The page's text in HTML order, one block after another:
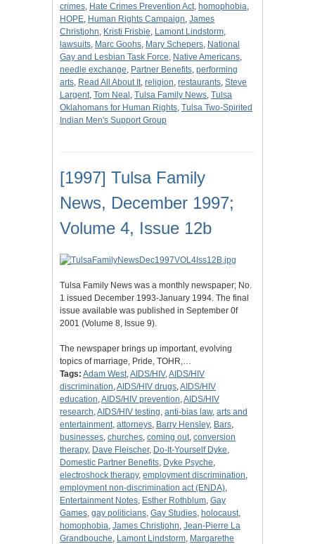
crimes, Hate Crimes Prevention Act, homophobia,
HOPE, Human Rights Campaign, James
Christjohn, Kristi Frisbie, Lamont Lindstorm,
lawsuits, Marc Goohs, Mary Schepers, National
Gay and Lesbian Task Force, Native Americans,
needle exchange, Partner Benefits, performing
arts, Read All About It, religion, restaurants, Steve
Largent, Tom Neal , Tulsa Family News, Tulsa
Oklahomans for Human Rights, Tulsa Two-Spirited
Indian Men's Support Group
[1997] Tulsa Family
News, December 1997;
Volume 4, Issue 12b
Tulsa Family News was a monthly newspaper; No.
1 issued December 1993-January 1994. The final
issue available was published in September 0f
2001 (Volume 8, Issue 9).
The newspaper brings up important, evolving
topics of marriage, Pride, TOHR,…
Tags: Adam West,AIDS/HIV,AIDS/HIV
discrimination,AIDS/HIV drugs,AIDS/HIV
education,AIDS/HIV prevention,AIDS/HIV
research,AIDS/HIV testing, anti-bias law, arts and
entertainment, attorneys, Barry Hensley, Bars,
businesses, churches, coming out, conversion
therapy, Dave Fleischer, Do-It-Yourself Dyke,
Domestic Partner Benefits, Dyke Psyche,
electroshock therapy, employment discrimination,
employment non-discrimination act (ENDA),
Entertainment Notes, Esther Rothblum, Gay
Games, gay politicians, Gay Studies, holocaust,
homophobia, James Christjohn, Jean-Pierre La
Grandbouche, Lamont Lindstorm, Margarethe